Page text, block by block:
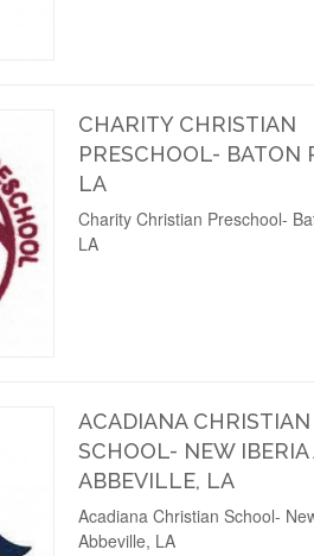
CHARITY CHRISTIAN
PRESCHOOL- BATON
LA
Charity Christian Preschool-
LA
ACADIANA CHRISTIAN
SCHOOL- NEW IBERIA
ABBEVILLE, LA
Acadiana Christian School-
Abbeville, LA